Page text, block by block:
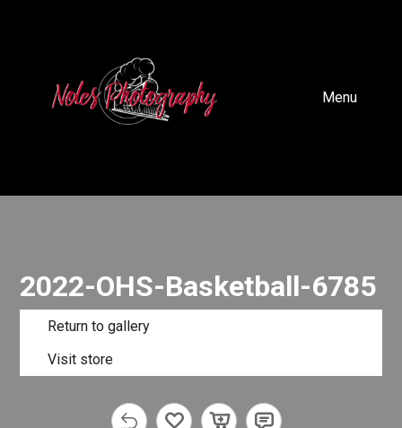
Menu
2022-OHS-Basketball-6785
Return to gallery
Visit store